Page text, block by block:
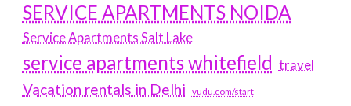
SERVICE APARTMENTS NOIDA
Service Apartments Salt Lake
service apartments whitefield travel
Vacation rentals in Delhi vudu.com/start